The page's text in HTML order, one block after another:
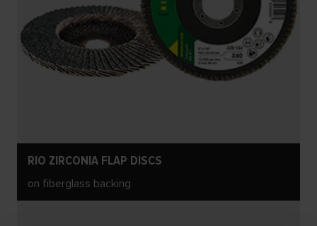
RIO ZIRCONIA FLAP DISCS
on fiberglass backing